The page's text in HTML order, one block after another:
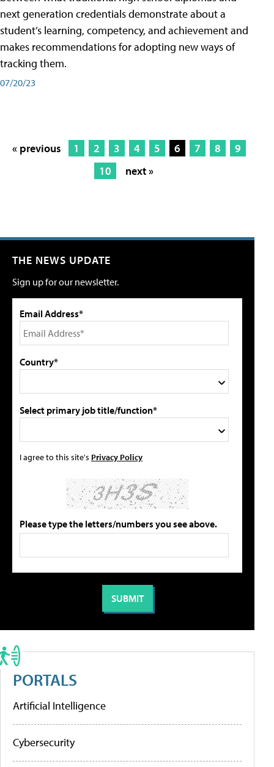
next generation credentials demonstrate about a
student’s learning, competency, and achievement and
makes recommendations for adopting new ways of
tracking them.
07/20/23
« previous 1 2 3 4 5 6 7 8
9
10
next »
THE NEWS UPDATE
Sign up for our newsletter.
Email Address*
Country*
Select primary job title/function*
I agree to this site's Privacy Policy
Please type the letters/numbers you see above.
PORTALS
Artificial Intelligence
Cybersecurity